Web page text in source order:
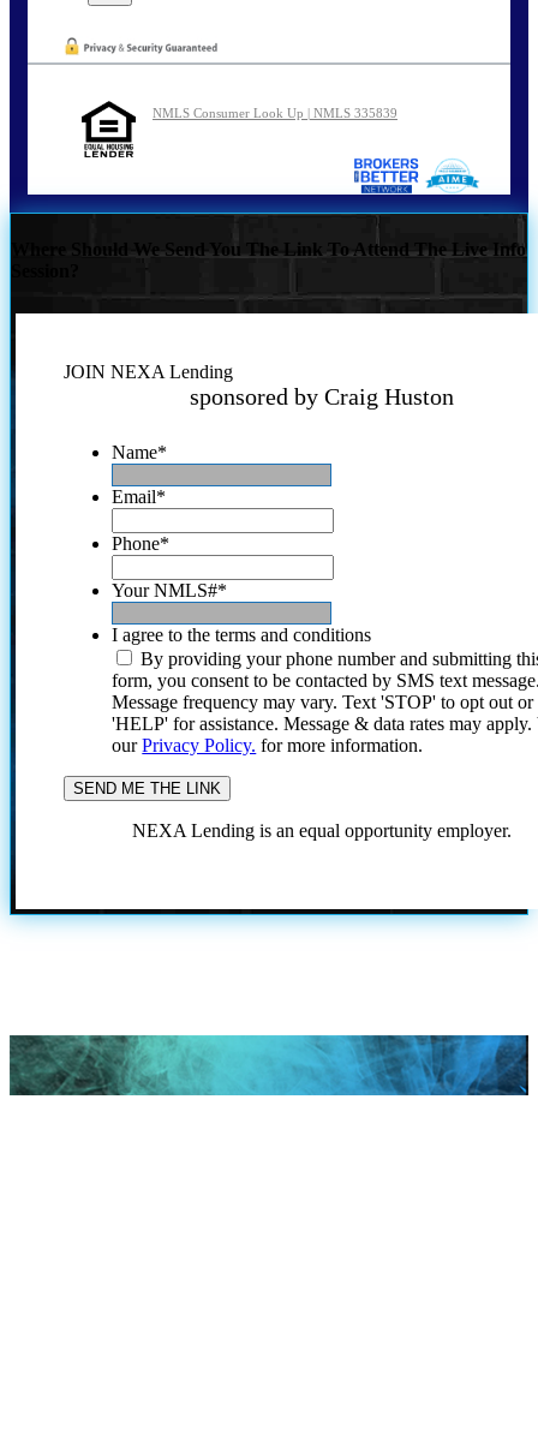
NMLS Consumer Look Up | NMLS 335839
Where Should We Send You The Link To Attend The Live Info
JOIN NEXA Lending
sponsored by Craig Huston
Name*
Email*
Phone*
Your NMLS#*
I agree to the terms and conditions
By providing your phone number and submitting
form, you consent to be contacted by SMS text
Message frequency may vary. Text 'STOP' to opt out or
'HELP' for assistance. Message & data rates may
ourPrivacy Policy. for more information.
NEXA Lending is an equal opportunity employer.